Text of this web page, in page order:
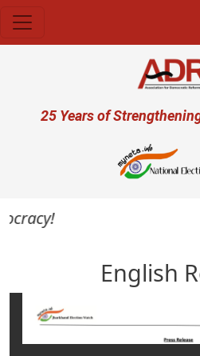
User account
25 Years of
English